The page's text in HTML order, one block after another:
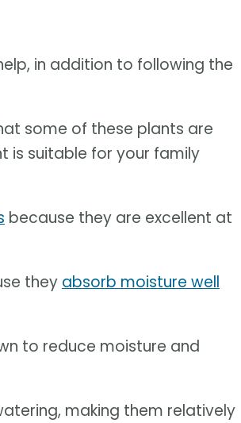
in addition to following the
some of these plants are
is suitable for your family
because they are excellent at
they absorb moisture well
to reduce moisture and
making them relatively